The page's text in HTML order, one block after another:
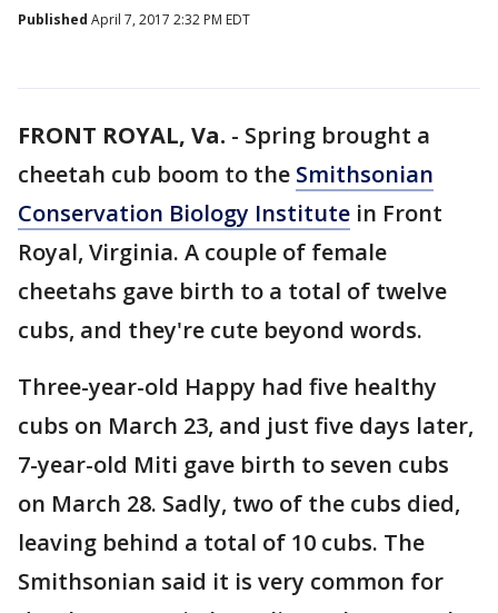
Published April 7, 2017 2:32 PM EDT
FRONT ROYAL, Va. - Spring brought a
cheetah cub boom to the Smithsonian
Conservation Biology Institute in Front
Royal, Virginia. A couple of female
cheetahs gave birth to a total of twelve
cubs, and they're cute beyond words.
Three-year-old Happy had five healthy
cubs on March 23, and just five days later,
7-year-old Miti gave birth to seven cubs
on March 28. Sadly, two of the cubs died,
leaving behind a total of 10 cubs. The
Smithsonian said it is very common for